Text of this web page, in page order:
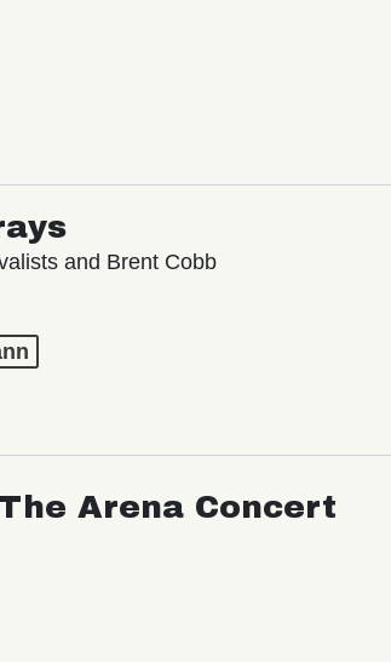
and Brent Cobb
Arena Concert